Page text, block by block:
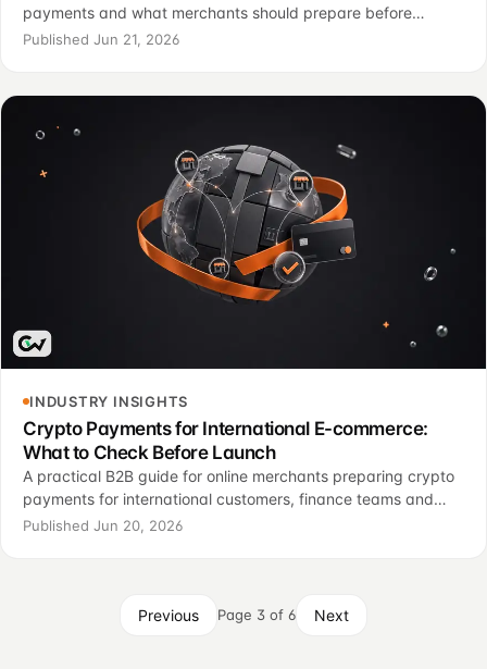
payments and what merchants should prepare before
adding this option.
Published Jun 21, 2026
INDUSTRY INSIGHTS
Crypto Payments for International E-commerce:
What to Check Before Launch
A practical B2B guide for online merchants preparing crypto
payments for international customers, finance teams and
support operations.
Published Jun 20, 2026
Previous Page 3 of 6 Next